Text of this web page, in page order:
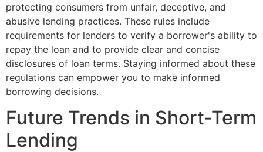
protecting consumers from unfair, deceptive, and
abusive lending practices. These rules include
requirements for lenders to verify a borrower's ability to
repay the loan and to provide clear and concise
disclosures of loan terms. Staying informed about these
regulations can empower you to make informed
borrowing decisions.
Future Trends in Short-Term
Lending